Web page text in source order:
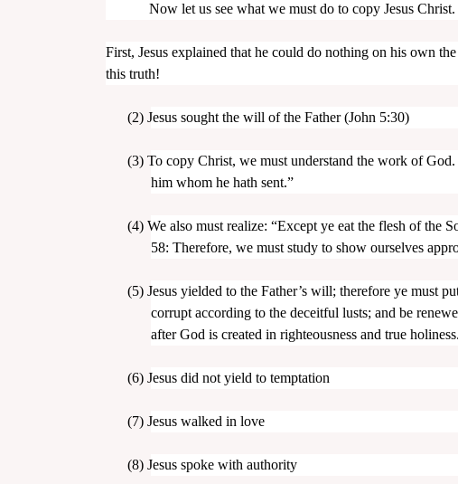
Now let us see what we must do to copy Jesus Christ.
First, Jesus explained that he could do nothing on his own
this truth!
(2) Jesus sought the will of the Father (John 5:30)
(3) To copy Christ, we must understand the work of
him whom he hath sent.”
(4) We also must realize: “Except ye eat the flesh of the
58: Therefore, we must study to show ourselves
(5) Jesus yielded to the Father’s will; therefore ye must
corrupt according to the deceitful lusts; and be
after God is created in righteousness and true holiness.
(6) Jesus did not yield to temptation
(7) Jesus walked in love
(8) Jesus spoke with authority